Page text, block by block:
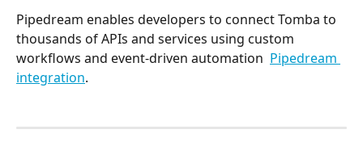
Pipedream enables developers to connect Tomba to
thousands of APIs and services using custom
workflows and event-driven automation Pipedream
integration.